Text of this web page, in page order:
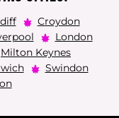
Croydon
London
Milton Keynes
Swindon